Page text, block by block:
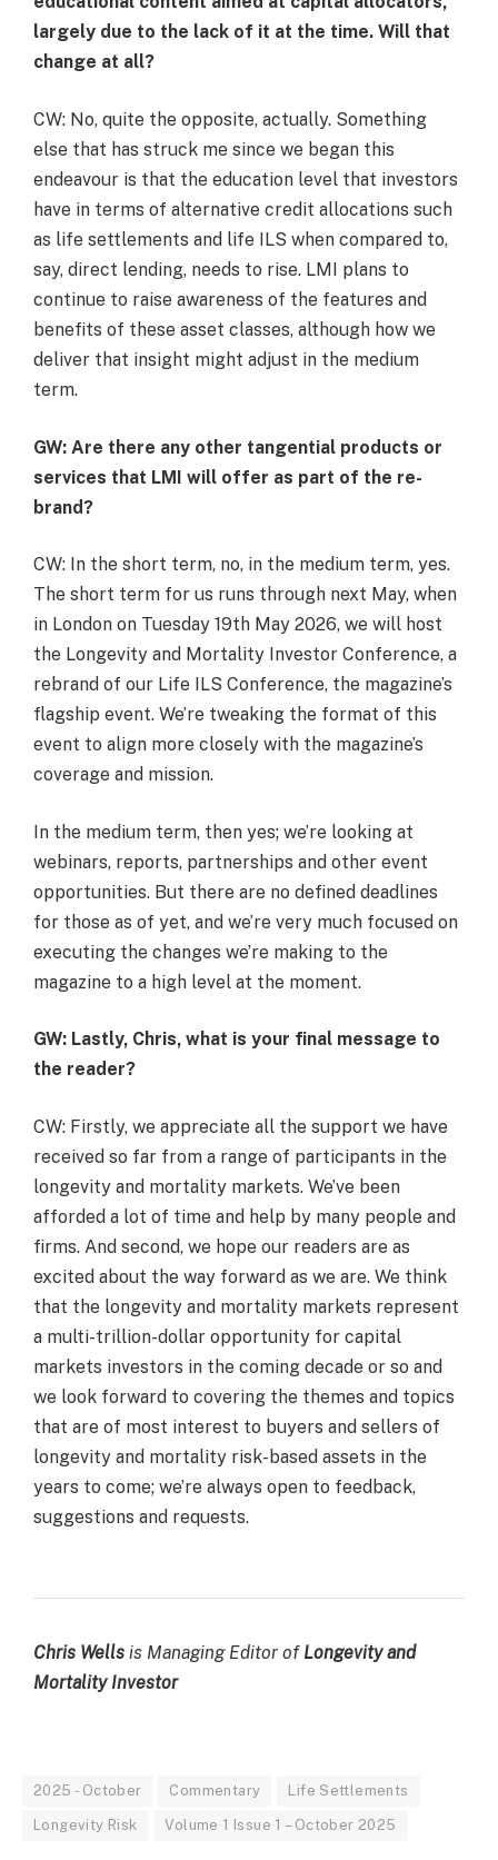
largely due to the lack of it at the time. Will that
change at all?
CW: No, quite the opposite, actually. Something
else that has struck me since we began this
endeavour is that the education level that investors
have in terms of alternative credit allocations such
as life settlements and life ILS when compared to,
say, direct lending, needs to rise. LMI plans to
continue to raise awareness of the features and
benefits of these asset classes, although how we
deliver that insight might adjust in the medium
term.
GW: Are there any other tangential products or
services that LMI will offer as part of the re-
brand?
CW: In the short term, no, in the medium term, yes.
The short term for us runs through next May, when
in London on Tuesday 19th May 2026, we will host
the Longevity and Mortality Investor Conference, a
rebrand of our Life ILS Conference, the magazine’s
flagship event. We’re tweaking the format of this
event to align more closely with the magazine’s
coverage and mission.
In the medium term, then yes; we’re looking at
webinars, reports, partnerships and other event
opportunities. But there are no defined deadlines
for those as of yet, and we’re very much focused on
executing the changes we’re making to the
magazine to a high level at the moment.
GW: Lastly, Chris, what is your final message to
the reader?
CW: Firstly, we appreciate all the support we have
received so far from a range of participants in the
longevity and mortality markets. We’ve been
afforded a lot of time and help by many people and
firms. And second, we hope our readers are as
excited about the way forward as we are. We think
that the longevity and mortality markets represent
a multi-trillion-dollar opportunity for capital
markets investors in the coming decade or so and
we look forward to covering the themes and topics
that are of most interest to buyers and sellers of
longevity and mortality risk-based assets in the
years to come; we’re always open to feedback,
suggestions and requests.
Chris Wells is Managing Editor of Longevity and
Mortality Investor
2025 - October Commentary Life Settlements
Longevity Risk Volume 1 Issue 1 – October 2025